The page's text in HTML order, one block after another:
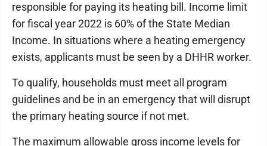
responsible for paying its heating bill. Income limit
for fiscal year 2022 is 60% of the State Median
Income. In situations where a heating emergency
exists, applicants must be seen by a DHHR worker.
To qualify, households must meet all program
guidelines and be in an emergency that will disrupt
the primary heating source if not met.
The maximum allowable gross income levels for